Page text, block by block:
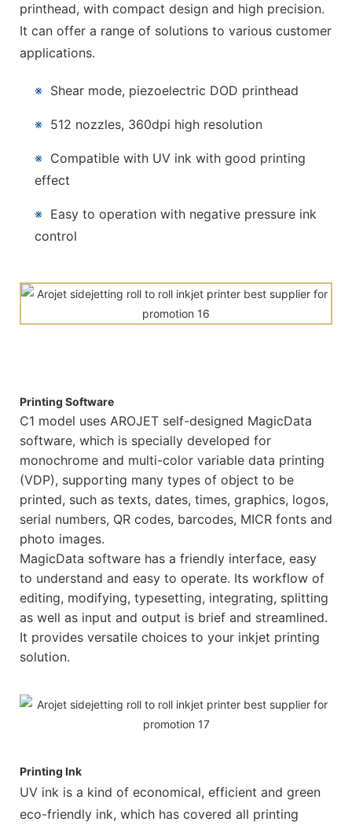
printhead, with compact design and high precision.
It can offer a range of solutions to various customer
applications.
※ Shear mode, piezoelectric DOD printhead
※ 512 nozzles, 360dpi high resolution
※ Compatible with UV ink with good printing
effect
※ Easy to operation with negative pressure ink
control
Printing Software
C1 model uses AROJET self-designed MagicData
software, which is specially developed for
monochrome and multi-color variable data printing
(VDP), supporting many types of object to be
printed, such as texts, dates, times, graphics, logos,
serial numbers, QR codes, barcodes, MICR fonts and
photo images.
MagicData software has a friendly interface, easy
to understand and easy to operate. Its workflow of
editing, modifying, typesetting, integrating, splitting
as well as input and output is brief and streamlined.
It provides versatile choices to your inkjet printing
solution.
Printing Ink
UV ink is a kind of economical, efficient and green
eco-friendly ink, which has covered all printing